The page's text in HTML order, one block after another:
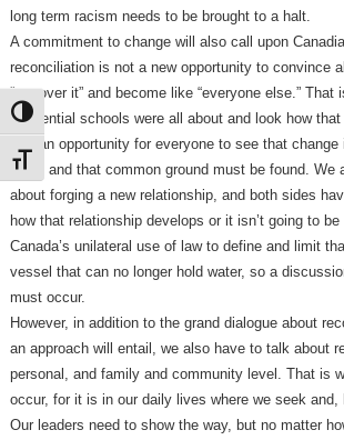
Toggle High Contrast
Toggle Font size
long term racism needs to be brought to a halt.
A commitment to change will also call upon
reconciliation is not a new opportunity to convince
“get over it” and become like “everyone else.” That
residential schools were all about and look how that
It is an opportunity for everyone to see that
sides and that common ground must be found. We
about forging a new relationship, and both sides
how that relationship develops or it isn’t going to be
Canada’s unilateral use of law to define and limit
vessel that can no longer hold water, so a
must occur.
However, in addition to the grand dialogue about
an approach will entail, we also have to talk about
personal, and family and community level. That is
occur, for it is in our daily lives where we seek and,
Our leaders need to show the way, but no matter